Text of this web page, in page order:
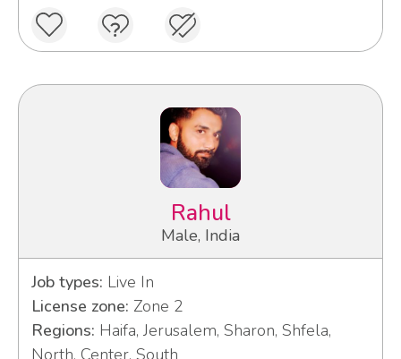
Rahul
Male, India
Job types: Live In
License zone: Zone 2
Regions: Haifa, Jerusalem, Sharon, Shfela,
North, Center, South